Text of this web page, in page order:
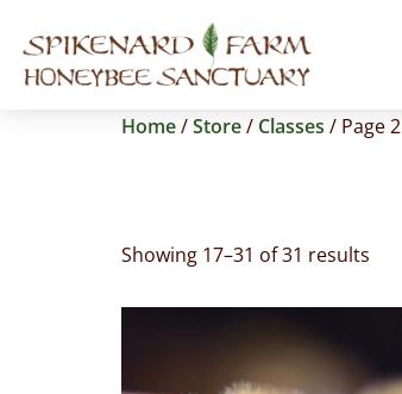
Home/Store/ Classes / Page 2
Showing 17–31 of 31 results